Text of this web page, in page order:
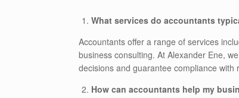
What services do accountants
Accountants offer a range of services
business consulting. At Alexander Ene,
decisions and guarantee compliance with
How can accountants help my